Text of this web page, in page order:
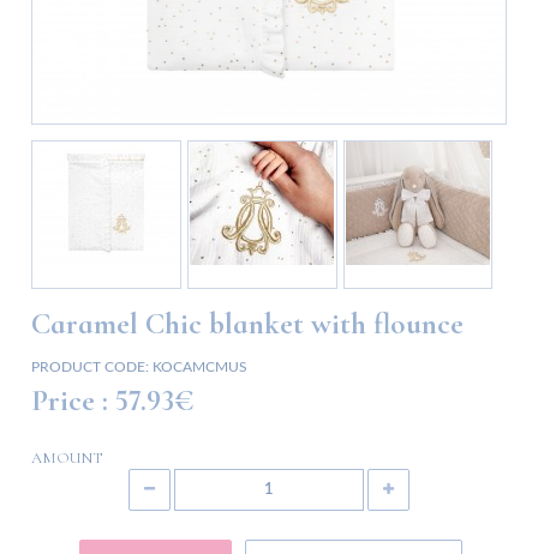
Caramel Chic blanket with flounce
PRODUCT CODE: KOCAMCMUS
Price : 57.93€
AMOUNT